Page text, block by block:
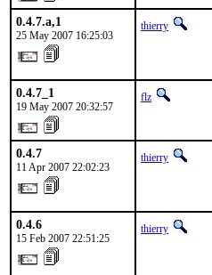
0.4.7.a,1
25 May 2007 16:25:03
thierry
0.4.7_1
19 May 2007 20:32:57
flz
0.4.7
11 Apr 2007 22:02:23
thierry
0.4.6
15 Feb 2007 22:51:25
thierry